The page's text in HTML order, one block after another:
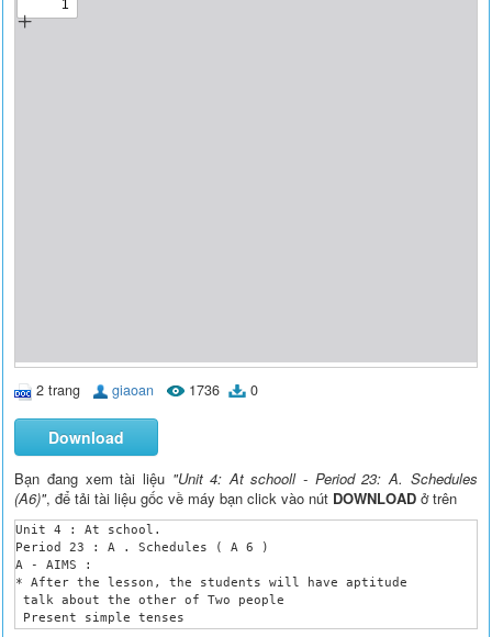
2 trang giaoan 1736 0
Download
Bạn đang xem tài liệu "Unit 4: At schooll - Period 23: A. Schedules
(A6)", để tải tài liệu gốc về máy bạn click vào nút DOWNLOAD ở trên
Unit 4 : At school.
Period 23 : A . Schedules ( A 6 )
A - AIMS :
* After the lesson, the students will have aptitude
talk about the other of Two people
Present simple tenses